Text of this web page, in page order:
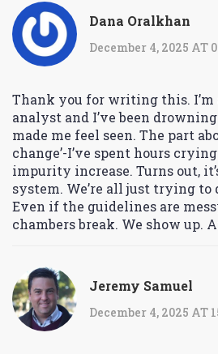
Dana Oralkhan
December 4, 2025 AT
Thank you for writing this.
analyst and I’ve been
made me feel seen. The part
change’-I’ve spent hours crying
impurity increase. Turns out,
system. We’re all just trying
Even if the guidelines are
chambers break. We show up.
Jeremy Samuel
December 4, 2025 AT